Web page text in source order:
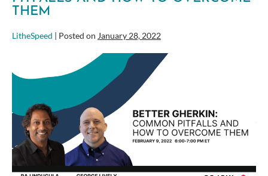
THEM
LitheSpeed | Posted on January 28, 2022
Gherkin:
pitfalls
and
how
to
overcome
them